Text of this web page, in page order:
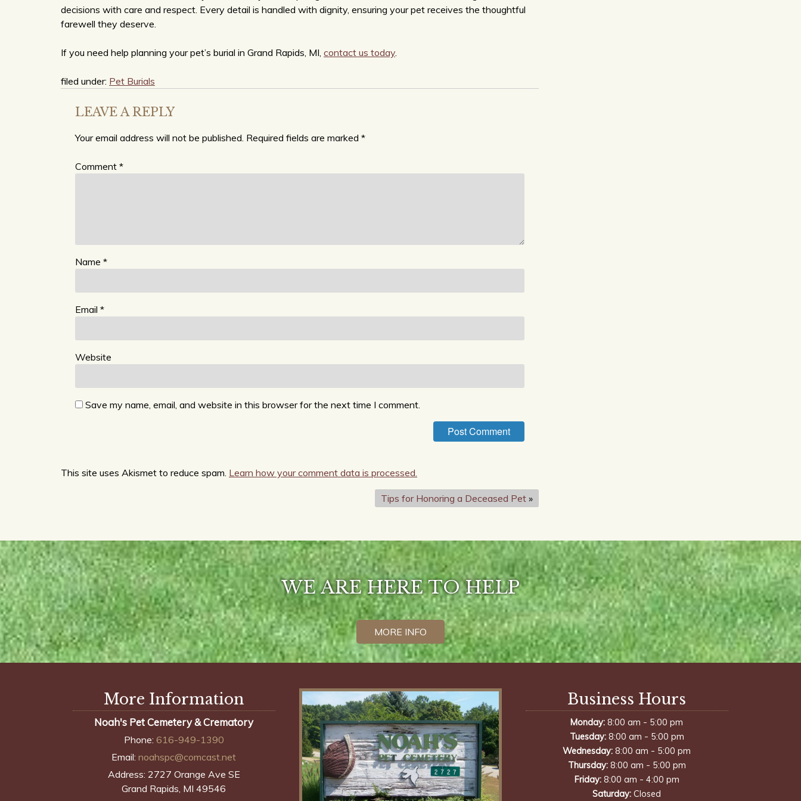
decisions with care and respect. Every detail is handled with dignity, ensuring your pet receives the thoughtful
farewell they deserve.
If you need help planning your pet’s burial in Grand Rapids, MI, contact us today
filed under: Pet Burials
LEAVE A REPLY
Your email address will not be published. Required fields are marked *
Comment *
Name *
Email *
Website
Save my name, email, and website in this browser for the next time I comment.
This site uses Akismet to reduce spam. Learn how your comment data is processed.
Tips for Honoring a Deceased Pet »
WE ARE HERE TO HELP
MORE INFO
More Information
Noah's Pet Cemetery & Crematory
Phone: 616-949-1390
Email:noahspc@comcast.net
Address: 2727 Orange Ave SE
Grand Rapids, MI 49546
Business Hours
Monday: 8:00 am - 5:00 pm
Tuesday:8:00 am - 5:00 pm
Wednesday: 8:00 am - 5:00 pm
Thursday:8:00 am - 5:00 pm
Friday:8:00 am - 4:00 pm
Saturday: Closed